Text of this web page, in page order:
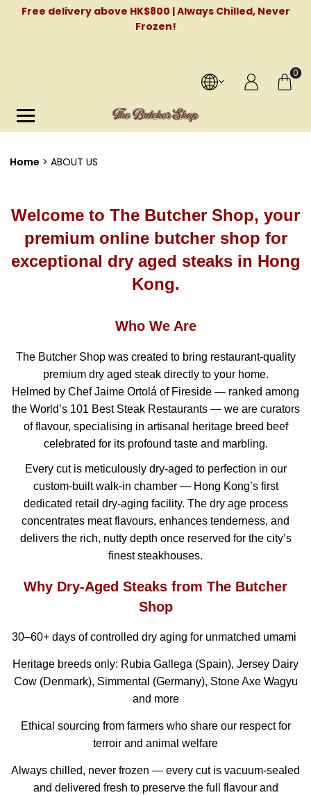
Free delivery above HK$800 | Always Chilled, Never
Frozen!
0
Home ABOUT US
Welcome to The Butcher Shop, your
premium online butcher shop for
exceptional dry aged steaks in Hong
Kong.
Who We Are
The Butcher Shop was created to bring restaurant-quality
premium dry aged steak directly to your home.
Helmed by Chef Jaime Ortolá of Fireside — ranked among
the World’s 101 Best Steak Restaurants — we are curators
of flavour, specialising in artisanal heritage breed beef
celebrated for its profound taste and marbling.
Every cut is meticulously dry-aged to perfection in our
custom-built walk-in chamber — Hong Kong’s first
dedicated retail dry-aging facility. The dry age process
concentrates meat flavours, enhances tenderness, and
delivers the rich, nutty depth once reserved for the city’s
finest steakhouses.
Why Dry-Aged Steaks from The Butcher
Shop
30–60+ days of controlled dry aging for unmatched umami
Heritage breeds only: Rubia Gallega (Spain), Jersey Dairy
Cow (Denmark), Simmental (Germany), Stone Axe Wagyu
and more
Ethical sourcing from farmers who share our respect for
terroir and animal welfare
Always chilled, never frozen — every cut is vacuum-sealed
and delivered fresh to preserve the full flavour and